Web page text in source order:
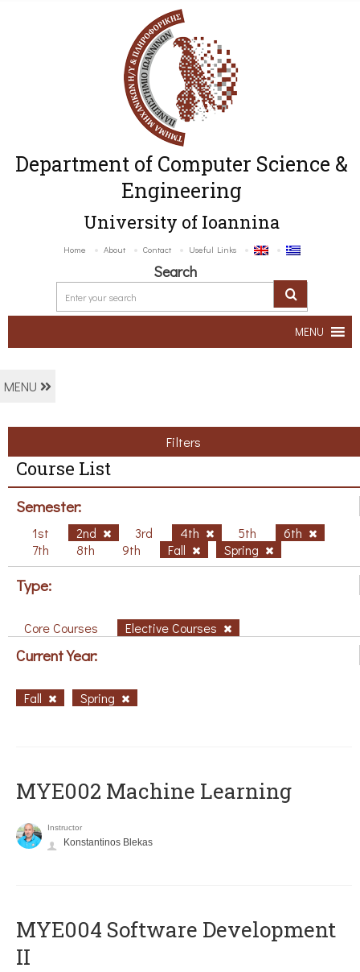
Department of Computer Science &
Engineering
University of Ioannina
Home About Contact Useful Links
Search
MENU
MENU
Filters
Course List
Semester:
1st 2nd 3rd 4th 5th
6th
7th
8th 9th Fall Spring
Type:
Core Courses Elective Courses
Current Year:
Fall Spring
MYE002 Machine Learning
Instructor
Konstantinos Blekas
MYE004 Software Development
II